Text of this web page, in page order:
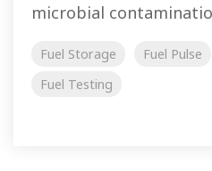
microbial
Fuel Storage Fuel Pulse
Fuel Testing